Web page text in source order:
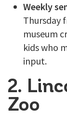
Weekly
Thursday
museum
kids who
input.
2.
Zoo